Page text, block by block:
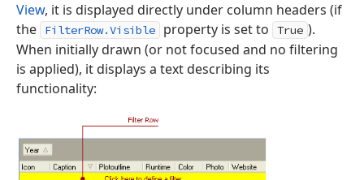
View, it is displayed directly under column headers (if
the
FilterRow.Visible property is set to True ).
When initially drawn (or not focused and no filtering
is applied), it displays a text describing its
functionality: